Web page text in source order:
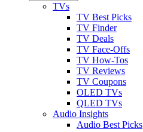
TVs
TV Best Picks
TV Finder
TV Deals
TV Face-Offs
TV How-Tos
TV Reviews
TV Coupons
OLED TVs
QLED TVs
Audio Insights
Audio Best Picks